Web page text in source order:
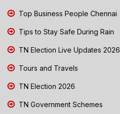
Top Business People Chennai
Tips to Stay Safe During Rain
TN Election Live Updates 2026
Tours and Travels
TN Election 2026
TN Government Schemes